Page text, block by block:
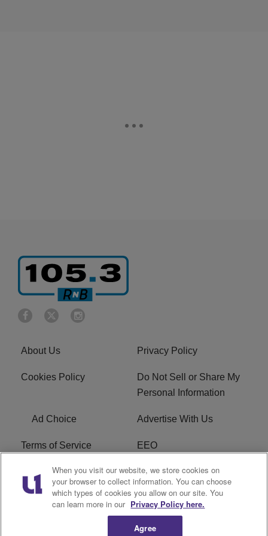
About Us Privacy Policy
Cookies Policy
Do Not Sell or Share My
Personal Information
Ad Choice Advertise With Us
Terms of Service EEO
Careers FCC Public File
R1 Digital WOSF FCC Applications
When you visit our website, we store cookies on
your browser to collect information. You can choose
which types of cookies you allow on our site. You
can learn more in our Privacy Policy here.
Agree